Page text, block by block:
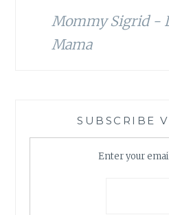
Mommy Sigrid -
Mama
SUBSCRIBE
Enter your